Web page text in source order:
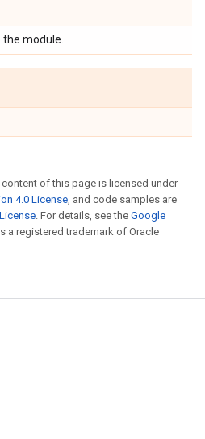
module.
of this page is licensed under
4.0 License, and code samples are
. For details, see the Google
a registered trademark of Oracle